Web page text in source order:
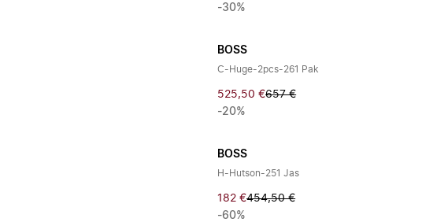
-30%
BOSS
C-Huge-2pcs-261 Pak
525,50 €657 €
-20%
BOSS
H-Hutson-251 Jas
182 €454,50 €
-60%